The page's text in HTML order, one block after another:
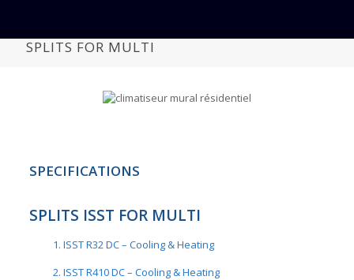
SPLITS FOR MULTI
SPECIFICATIONS
SPLITS ISST FOR MULTI
1. ISST R32 DC – Cooling & Heating
2. ISST R410 DC – Cooling & Heating